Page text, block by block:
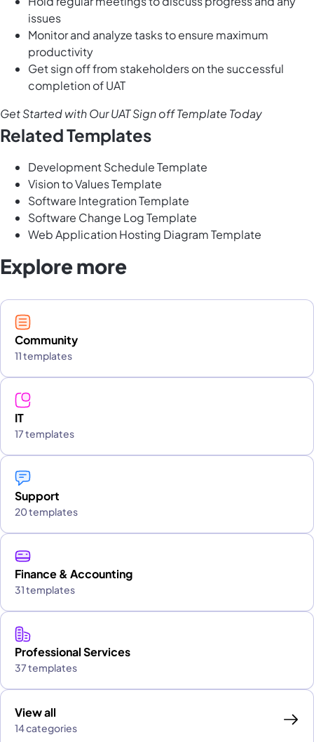
issues
Monitor and analyze tasks to ensure maximum
productivity
Get sign off from stakeholders on the successful
completion of UAT
Get Started with Our UAT Sign off Template Today
Related Templates
Development Schedule Template
Vision to Values Template
Software Integration Template
Software Change Log Template
Web Application Hosting Diagram Template
Explore more
Community
11 templates
IT
17 templates
Support
20 templates
Finance & Accounting
31 templates
Professional Services
37 templates
View all
14 categories